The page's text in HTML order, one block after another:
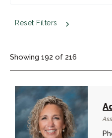
Reset Filters
Showing 192 of 216